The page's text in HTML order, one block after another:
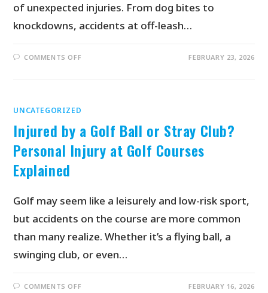
of unexpected injuries. From dog bites to
knockdowns, accidents at off-leash…
COMMENTS OFF FEBRUARY 23, 2026
UNCATEGORIZED
Injured by a Golf Ball or Stray Club?
Personal Injury at Golf Courses
Explained
Golf may seem like a leisurely and low-risk sport,
but accidents on the course are more common
than many realize. Whether it’s a flying ball, a
swinging club, or even…
COMMENTS OFF FEBRUARY 16, 2026